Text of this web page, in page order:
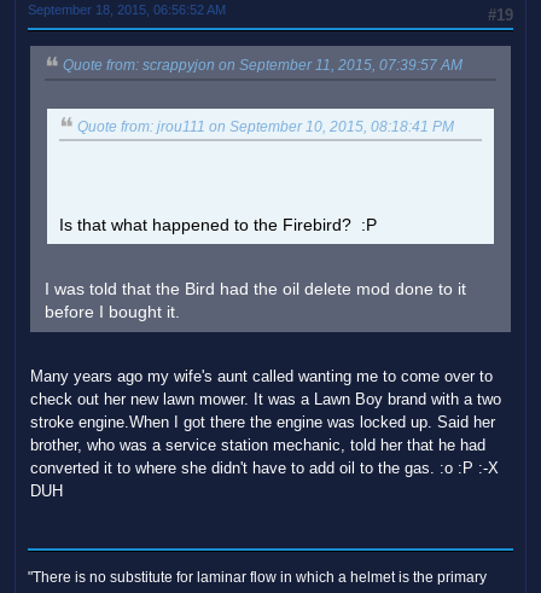
#19
September 18, 2015, 06:56:52 AM
Quote from: scrappyjon on September 11, 2015, 07:39:57 AM
Quote from: jrou111 on September 10, 2015, 08:18:41 PM
Is that what happened to the Firebird? :P
I was told that the Bird had the oil delete mod done to it
before I bought it.
Many years ago my wife's aunt called wanting me to come over to
check out her new lawn mower. It was a Lawn Boy brand with a two
stroke engine.When I got there the engine was locked up. Said her
brother, who was a service station mechanic, told her that he had
converted it to where she didn't have to add oil to the gas. :o :P :-X
DUH
"There is no substitute for laminar flow in which a helmet is the primary